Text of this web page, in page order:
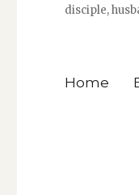
disciple,
Home